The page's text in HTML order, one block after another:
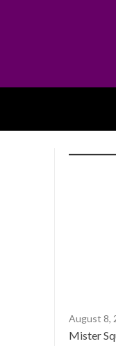
August 8,
Mister